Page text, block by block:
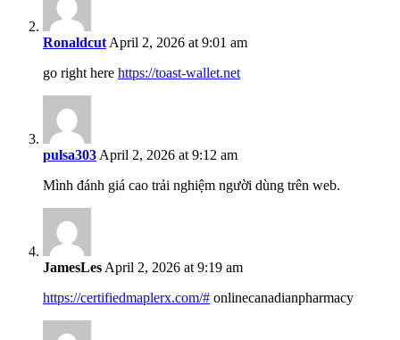
Ronaldcut April 2, 2026 at 9:01 am
go right here https://toast-wallet.net
pulsa303 April 2, 2026 at 9:12 am
Mình đánh giá cao trải nghiệm người dùng trên web.
JamesLes April 2, 2026 at 9:19 am
https://certifiedmaplerx.com/# onlinecanadianpharmacy